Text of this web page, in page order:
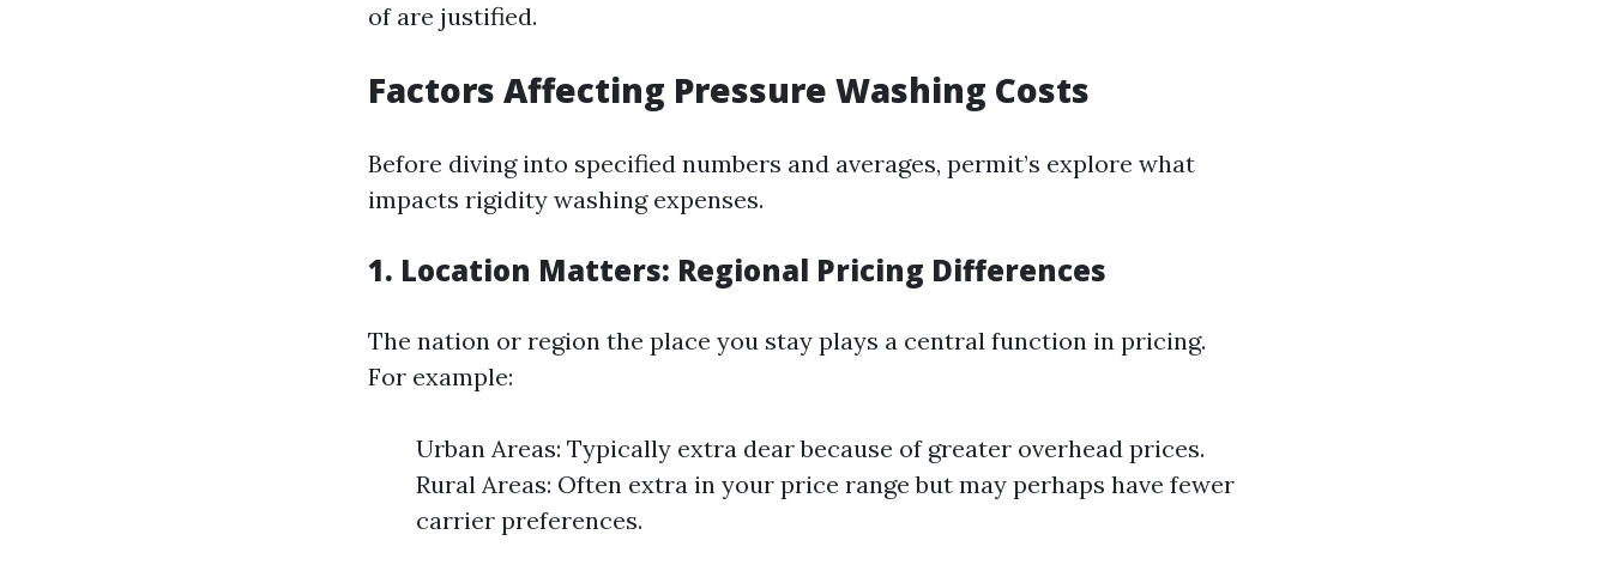
of are justified.
Factors Affecting Pressure Washing Costs
Before diving into specified numbers and averages, permit’s explore what
impacts rigidity washing expenses.
1. Location Matters: Regional Pricing Differences
The nation or region the place you stay plays a central function in pricing.
For example:
Urban Areas: Typically extra dear because of greater overhead prices.
Rural Areas: Often extra in your price range but may perhaps have fewer
carrier preferences.